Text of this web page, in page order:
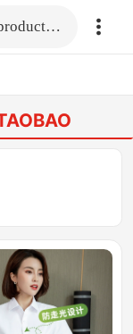
Fill in the link or enter the product name.